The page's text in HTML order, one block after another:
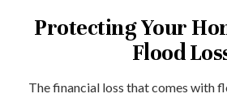
Protecting Your
Flood
The financial loss that comes with